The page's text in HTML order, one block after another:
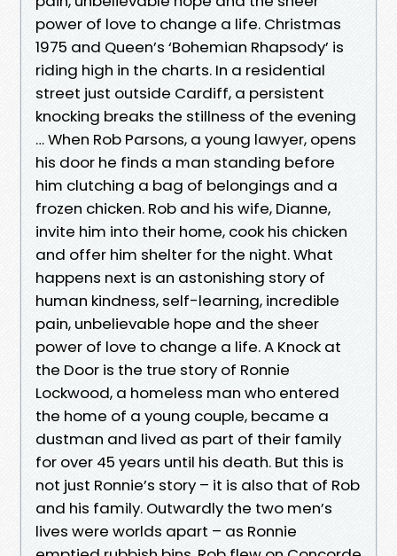
power of love to change a life. Christmas
1975 and Queen’s ‘Bohemian Rhapsody’ is
riding high in the charts. In a residential
street just outside Cardiff, a persistent
knocking breaks the stillness of the evening
… When Rob Parsons, a young lawyer, opens
his door he finds a man standing before
him clutching a bag of belongings and a
frozen chicken. Rob and his wife, Dianne,
invite him into their home, cook his chicken
and offer him shelter for the night. What
happens next is an astonishing story of
human kindness, self-learning, incredible
pain, unbelievable hope and the sheer
power of love to change a life. A Knock at
the Door is the true story of Ronnie
Lockwood, a homeless man who entered
the home of a young couple, became a
dustman and lived as part of their family
for over 45 years until his death. But this is
not just Ronnie’s story – it is also that of Rob
and his family. Outwardly the two men’s
lives were worlds apart – as Ronnie